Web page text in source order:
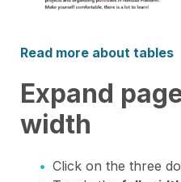
Read more about tables
Expand
width
Click on the three